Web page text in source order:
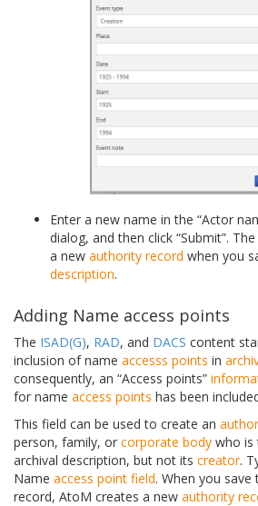
Enter a new name in the “Actor
dialog, and then click “Submit”.
a new authority record when you
description.
Adding Name access points
The ISAD(G), RAD, and DACS content
inclusion of name accesss points in
consequently, an “Access points”
for name access points has been
This field can be used to create an
person, family, or corporate body who is
archival description, but not its creator.
Name access point field. When you save
record, AtoM creates a new authority